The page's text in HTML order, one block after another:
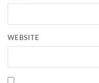
WEBSITE